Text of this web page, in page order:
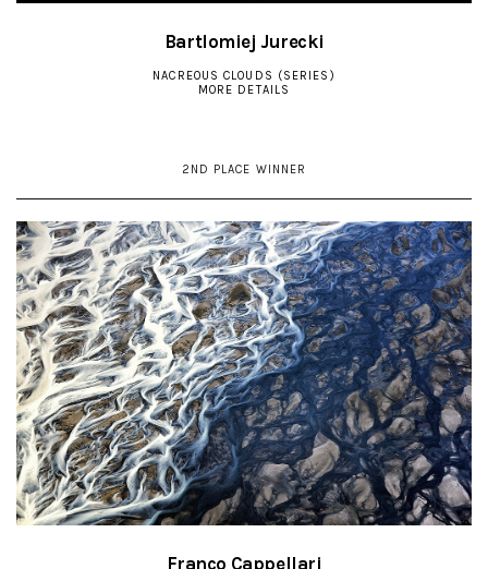
Bartlomiej Jurecki
NACREOUS CLOUDS (SERIES)
MORE DETAILS
2ND PLACE WINNER
Franco Cappellari